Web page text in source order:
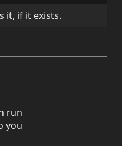
it, if it exists.
run
you